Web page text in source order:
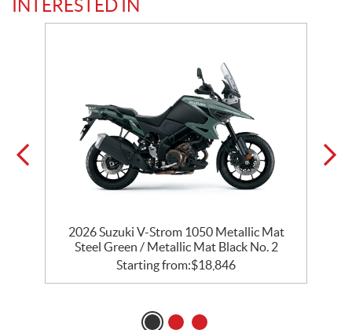
INTERESTED IN
2026 Suzuki V-Strom 1050 Metallic Mat
Steel Green / Metallic Mat Black No. 2
Starting from:$18,846